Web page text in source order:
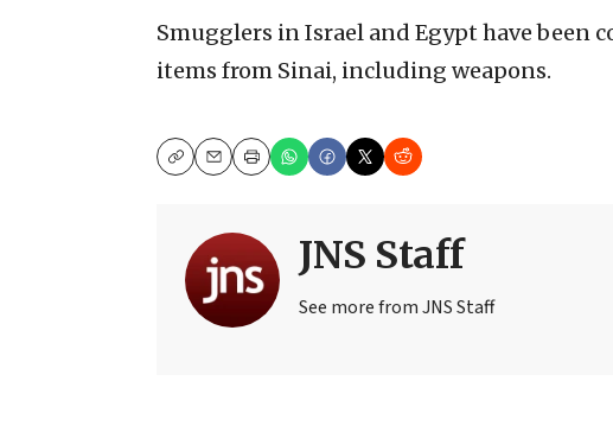
Smugglers in Israel and Egypt have been
items from Sinai, including weapons.
CopyEmailPrint
JNS Staff
See more from JNS Staff